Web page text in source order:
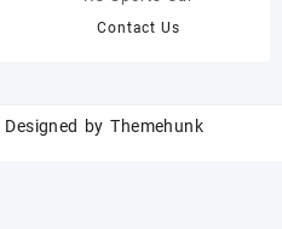
Contact Us
Designed by Themehunk